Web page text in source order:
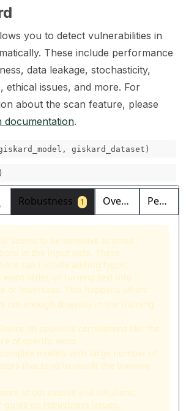
you to detect vulnerabilities in
These include performance
data leakage, stochasticity,
ethical issues, and more. For
about the scan feature, please
documentation.
, giskard_dataset )
)